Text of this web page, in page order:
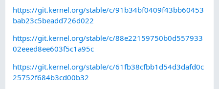
https://git.kernel.org/stable/c/91b34bf0409f43bb60453
bab23c5beadd726d022
https://git.kernel.org/stable/c/88e22159750b0d557933
02eeed8ee603f5c1a95c
https://git.kernel.org/stable/c/61fb38cfbb1d54d3dafd0c
25752f684b3cd00b32